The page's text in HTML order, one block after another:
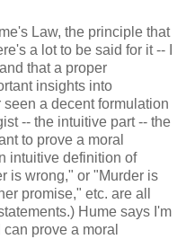
Law, the principle that
a lot to be said for it -- I
that a proper
insights into
a decent formulation
-- the intuitive part -- the
to prove a moral
intuitive definition of
is wrong," or "Murder is
promise," etc. are all
Hume says I'm
prove a moral